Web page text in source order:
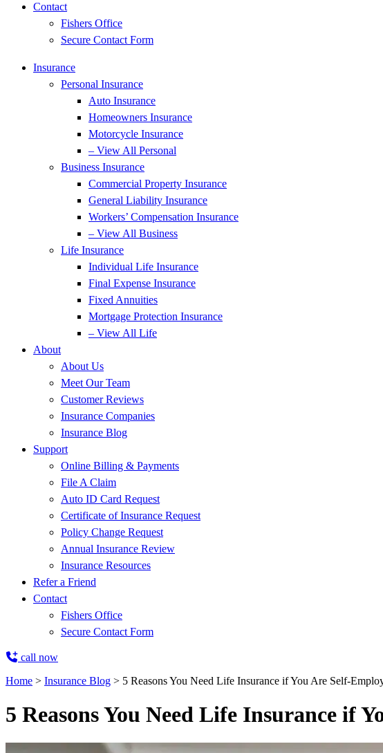
Contact
Fishers Office
Secure Contact Form
Insurance
Personal Insurance
Auto Insurance
Homeowners Insurance
Motorcycle Insurance
– View All Personal
Business Insurance
Commercial Property Insurance
General Liability Insurance
Workers’ Compensation Insurance
– View All Business
Life Insurance
Individual Life Insurance
Final Expense Insurance
Fixed Annuities
Mortgage Protection Insurance
– View All Life
About
About Us
Meet Our Team
Customer Reviews
Insurance Companies
Insurance Blog
Support
Online Billing & Payments
File A Claim
Auto ID Card Request
Certificate of Insurance Request
Policy Change Request
Annual Insurance Review
Insurance Resources
Refer a Friend
Contact
Fishers Office
Secure Contact Form
call now
Home > Insurance Blog > 5 Reasons You Need Life Insurance if You Are Self-
5 Reasons You Need Life Insurance if